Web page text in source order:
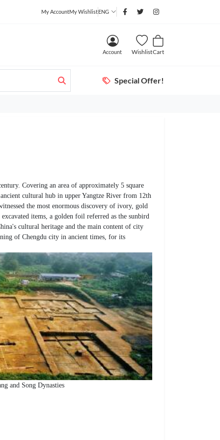
My AccountMy WishlistENG
Account WishlistCart
Special Offer!
Covering an area of approximately 5 square
cultural hub in upper Yangtze River from 12th
the most enormous discovery of ivory, gold
items, a golden foil referred as the sunbird
cultural heritage and the main content of city
of Chengdu city in ancient times, for its
and Song Dynasties